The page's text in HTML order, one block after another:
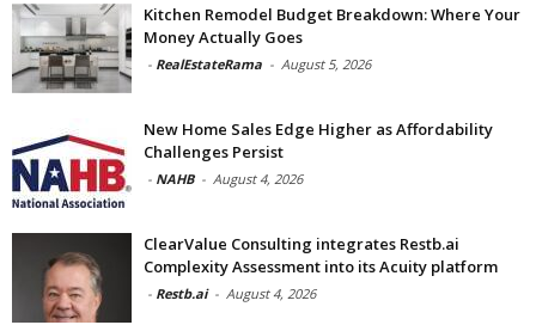
Kitchen Remodel Budget Breakdown: Where Your
Money Actually Goes
- RealEstateRama - August 5, 2026
New Home Sales Edge Higher as Affordability
Challenges Persist
- NAHB - August 4, 2026
ClearValue Consulting integrates Restb.ai
Complexity Assessment into its Acuity platform
- Restb.ai - August 4, 2026